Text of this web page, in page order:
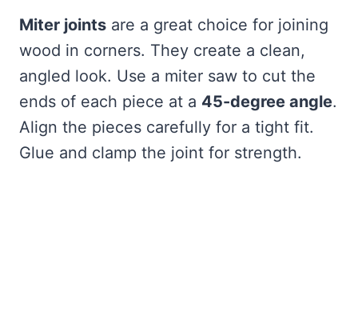
Miter joints are a great choice for joining
wood in corners. They create a clean,
angled look. Use a miter saw to cut the
ends of each piece at a 45-degree angle.
Align the pieces carefully for a tight fit.
Glue and clamp the joint for strength.